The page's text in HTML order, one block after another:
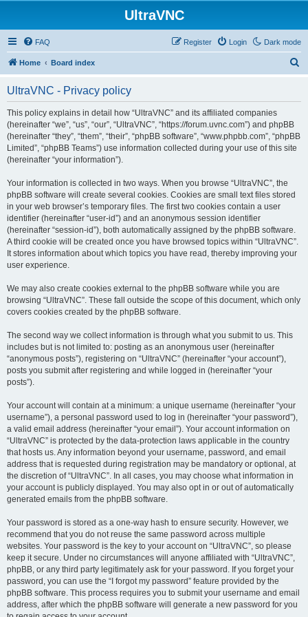
UltraVNC
Dark mode
FAQ Login
Register
Home Board index
UltraVNC - Privacy policy
This policy explains in detail how “UltraVNC” and its affiliated companies
(hereinafter “we”, “us”, “our”, “UltraVNC”, “https://forum.uvnc.com”) and phpBB
(hereinafter “they”, “them”, “their”, “phpBB software”, “www.phpbb.com”, “phpBB
Limited”, “phpBB Teams”) use information collected during your use of this site
(hereinafter “your information”).
Your information is collected in two ways. When you browse “UltraVNC”, the
phpBB software will create several cookies. Cookies are small text files stored
in your web browser’s temporary files. The first two cookies contain a user
identifier (hereinafter “user-id”) and an anonymous session identifier
(hereinafter “session-id”), both automatically assigned by the phpBB software.
A third cookie will be created once you have browsed topics within “UltraVNC”.
It stores information about which topics you have read, thereby improving your
user experience.
We may also create cookies external to the phpBB software while you are
browsing “UltraVNC”. These fall outside the scope of this document, which only
covers cookies created by the phpBB software.
The second way we collect information is through what you submit to us. This
includes but is not limited to: posting as an anonymous user (hereinafter
“anonymous posts”), registering on “UltraVNC” (hereinafter “your account”),
posts you submit after registering and while logged in (hereinafter “your
posts”).
Your account will contain at a minimum: a unique username (hereinafter “your
username”), a personal password used to log in (hereinafter “your password”),
a valid email address (hereinafter “your email”). Your account information on
“UltraVNC” is protected by the data-protection laws applicable in the country
that hosts us. Any information beyond your username, password, and email
address that is requested during registration may be mandatory or optional, at
the discretion of “UltraVNC”. In all cases, you may choose what information in
your account is publicly displayed. You may also opt in or out of automatically
generated emails from the phpBB software.
Your password is stored as a one-way hash to ensure security. However, we
recommend that you do not reuse the same password across multiple
websites. Your password is the key to your account on “UltraVNC”, so please
keep it secure. Under no circumstances will anyone affiliated with “UltraVNC”,
phpBB, or any third party legitimately ask for your password. If you forget your
password, you can use the “I forgot my password” feature provided by the
phpBB software. This process requires you to submit your username and email
address, after which the phpBB software will generate a new password for you